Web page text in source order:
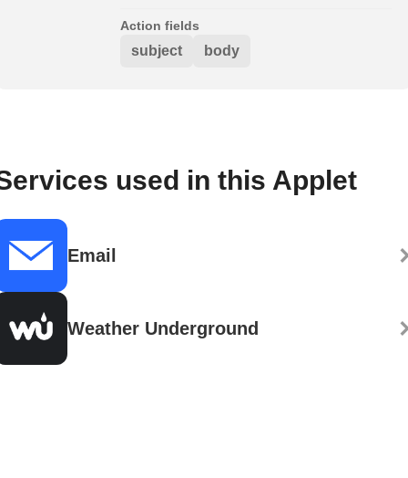
Action fields
subject body
used in this Applet
Email
Weather Underground